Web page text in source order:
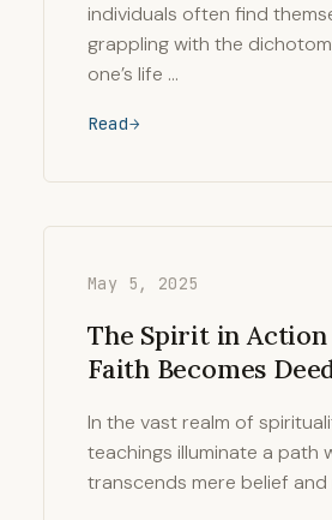
individuals often find
grappling with the
one’s life …
Read
May 5, 2025
The Spirit in Action
Faith Becomes
In the vast realm of
teachings illuminate a path
transcends mere belief and